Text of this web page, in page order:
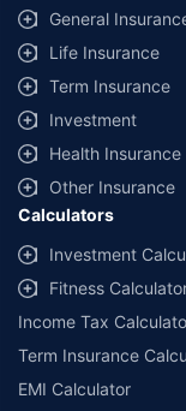
same IDV and same
additional data
+Savings are based on
offered by our insurer
^Lowest Price
with us. Policybazaar
and conditions of select
##Claim Assurance
select network garages.
workshops. Repair
companies. Dedicated
General
Life Insurance
Term Insurance
Investment
Health Insurance
Other Insurance
Calculators
Investment
Fitness
Income Tax
Term Insurance
EMI Calculator